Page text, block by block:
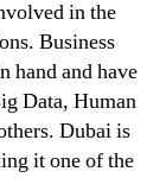
in the
Business
hand and have
Data, Human
Dubai is
it one of the